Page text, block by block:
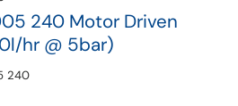
240 Motor Driven
hr @ 5bar)
240